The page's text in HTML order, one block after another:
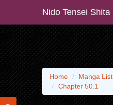
Home Manga List
Chapter 50.1